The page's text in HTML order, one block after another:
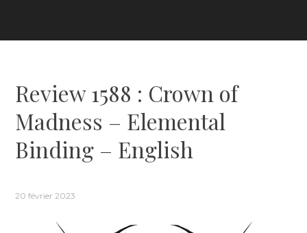
Review 1588 : Crown of
Madness – Elemental
Binding – English
20 février 2023